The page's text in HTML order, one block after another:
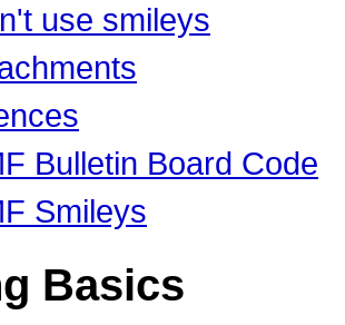
use smileys
Bulletin Board Code
Smileys
Basics